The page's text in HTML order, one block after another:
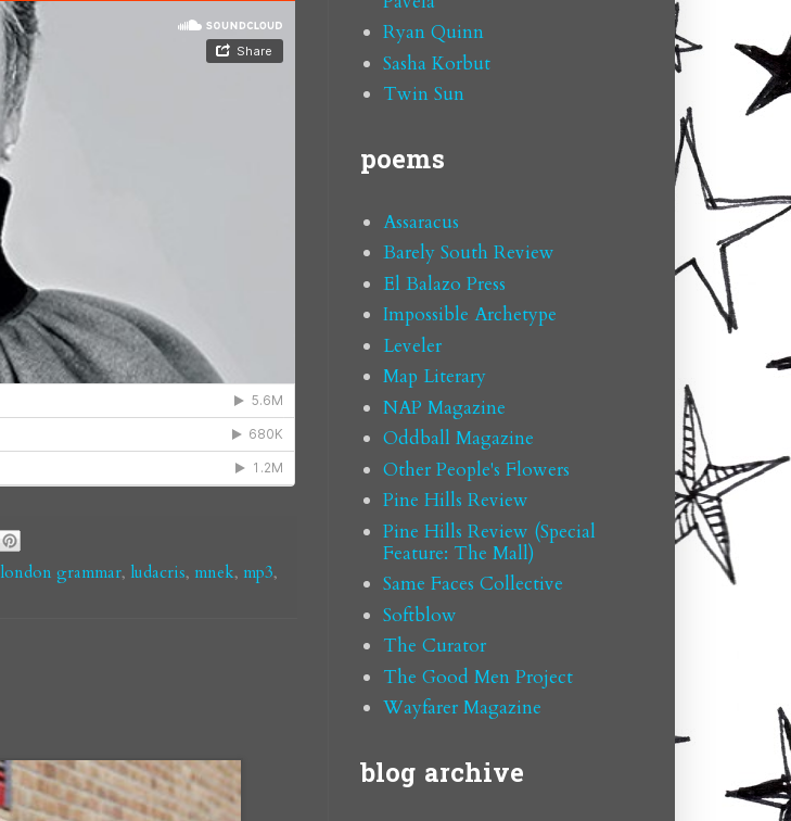
london grammar, ludacris, mnek, mp3,
Ryan Quinn
Sasha Korbut
Twin Sun
poems
Assaracus
Barely South Review
El Balazo Press
Impossible Archetype
Leveler
Map Literary
NAP Magazine
Oddball Magazine
Other People's Flowers
Pine Hills Review
Pine Hills Review (Special
Feature: The Mall)
Same Faces Collective
Softblow
The Curator
The Good Men Project
Wayfarer Magazine
blog archive